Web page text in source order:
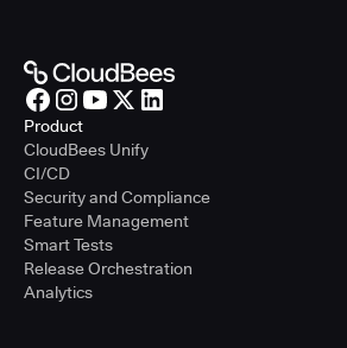
Product
CloudBees Unify
CI/CD
Security and Compliance
Feature Management
Smart Tests
Release Orchestration
Analytics